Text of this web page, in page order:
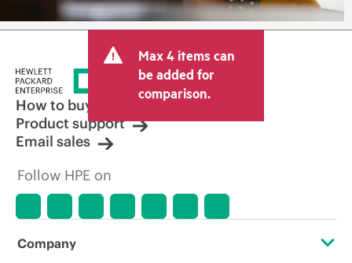
Max 4 items can
be added for
comparison.
How to buy
Product support
Email sales
Follow HPE on
Company